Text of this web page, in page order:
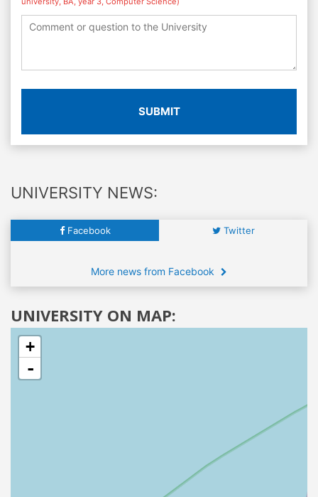
SUBMIT
UNIVERSITY NEWS:
Facebook Twitter
More news from Facebook
UNIVERSITY ON MAP:
+
-